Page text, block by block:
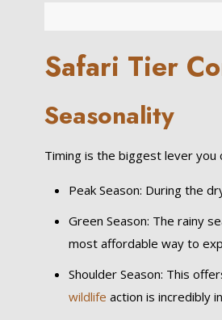
Safari Tier
Seasonality
Timing is the biggest lever
Peak Season: During the
Green Season: The rainy
most affordable way to
Shoulder Season: This
wildlife action is incredibly